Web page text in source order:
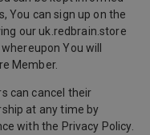
You can sign up on the
our uk.redbrain.store
whereupon You will
Member.
can cancel their
at any time by
with the Privacy Policy.